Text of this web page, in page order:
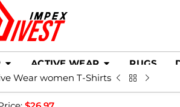
ACTIVE WEAR RUGS
Wear women T-Shirts